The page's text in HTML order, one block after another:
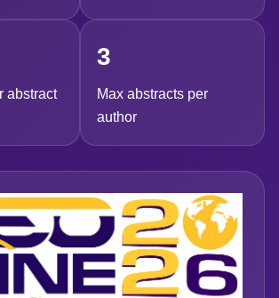
abstract
3
Max abstracts per
author